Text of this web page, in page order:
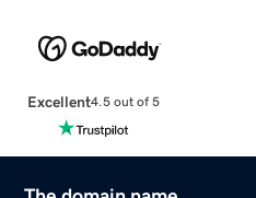
Excellent4.5 out of 5